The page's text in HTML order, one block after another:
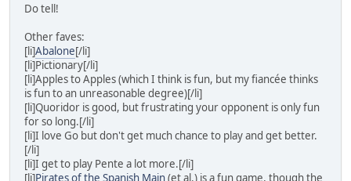
Do tell!
Other faves:
[li]Abalone[/li]
[li]Pictionary[/li]
[li]Apples to Apples (which I think is fun, but my fiancée thinks
is fun to an unreasonable degree)[/li]
[li]Quoridor is good, but frustrating your opponent is only fun
for so long.[/li]
[li]I love Go but don't get much chance to play and get better.
[/li]
[li]I get to play Pente a lot more.[/li]
[li]Pirates of the Spanish Main(et al.) is a fun game, though the